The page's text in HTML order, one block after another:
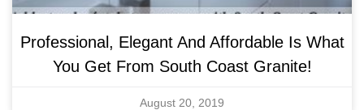
Professional, Elegant And Affordable Is What
You Get From South Coast Granite!
August 20, 2019